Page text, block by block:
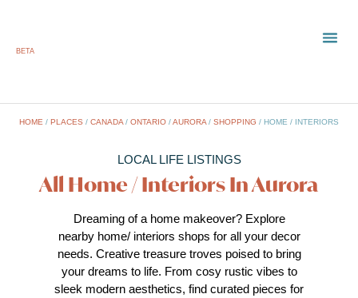
BETA
HOME / PLACES / CANADA/ ONTARIO /AURORA/ SHOPPING / HOME / INTERIORS
LOCAL LIFE LISTINGS
All Home / Interiors In Aurora
Dreaming of a home makeover? Explore
nearby home/ interiors shops for all your decor
needs. Creative treasure troves poised to bring
your dreams to life. From cosy rustic vibes to
sleek modern aesthetics, find curated pieces for